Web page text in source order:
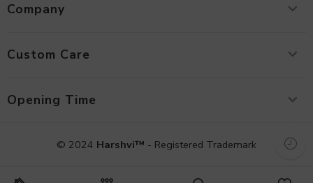
Company
Custom Care
Opening Time
© 2024 Harshvi™ - Registered Trademark